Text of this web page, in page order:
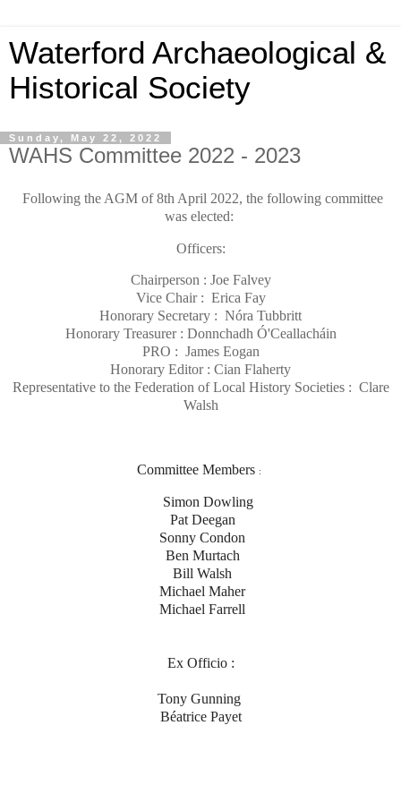
Waterford Archaeological &
Historical Society
Sunday, May 22, 2022
WAHS Committee 2022 - 2023
Following the AGM of 8th April 2022, the following committee
was elected:
Officers:
Chairperson : Joe Falvey
Vice Chair : Erica Fay
Honorary Secretary : Nóra Tubbritt
Honorary Treasurer : Donnchadh Ó'Ceallacháin
PRO : James Eogan
Honorary Editor : Cian Flaherty
Representative to the Federation of Local History Societies : Clare
Walsh
Committee Members :
Simon Dowling
Pat Deegan
Sonny Condon
Ben Murtach
Bill Walsh
Michael Maher
Michael Farrell
Ex Officio :
Tony Gunning
Béatrice Payet